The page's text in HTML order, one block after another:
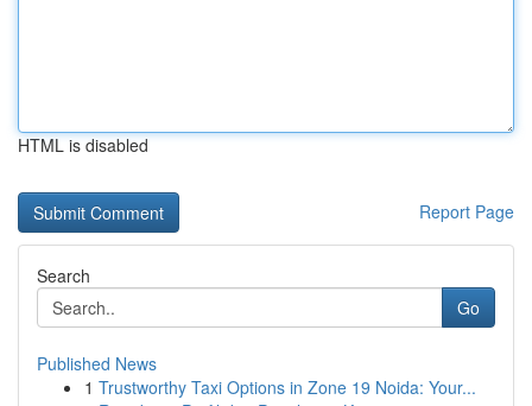
HTML is disabled
Report Page
Search
Go
Published News
1 Trustworthy Taxi Options in Zone 19 Noida: Your...